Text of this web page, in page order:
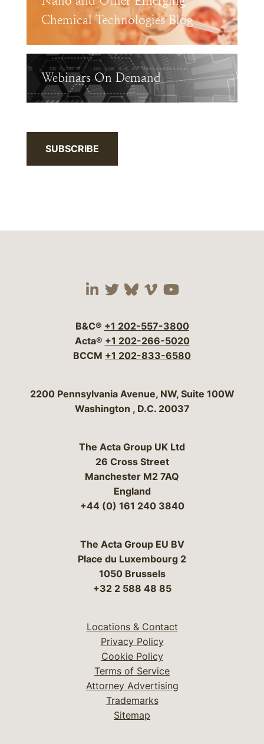
Chemical Technologies Blog
Webinars On Demand
SUBSCRIBE
Visit our social media
Visit our social
Visit our social
Visit our social
Visit our
B&C® +1 202-557-3800
Acta® +1 202-266-5020
BCCM +1 202-833-6580
Bergeson & Campbell, P.C.
2200 Pennsylvania Avenue, NW, Suite 100W
Washington , D.C. 20037
The Acta Group UK Ltd
26 Cross Street
Manchester M2 7AQ
England
+44 (0) 161 240 3840
The Acta Group EU BV
Place du Luxembourg 2
1050 Brussels
+32 2 588 48 85
Locations & Contact
Privacy Policy
Cookie Policy
Terms of Service
Attorney Advertising
Trademarks
Sitemap